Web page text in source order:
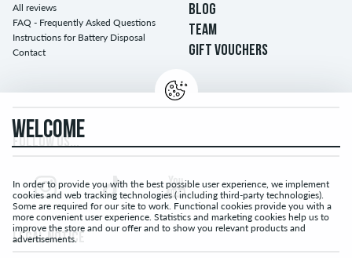
All reviews
FAQ - Frequently Asked Questions
Instructions for Battery Disposal
Contact
BLOG
TEAM
GIFT VOUCHERS
FOLLOW US...
LEGAL NOTICE
WELCOME
In order to provide you with the best possible user experience, we implement
cookies and web tracking technologies ( including third-party technologies).
Some are required for our site to work. Functional cookies provide you with a
more convenient user experience. Statistics and marketing cookies help us to
improve the store and our offer and to show you relevant products and
advertisements.